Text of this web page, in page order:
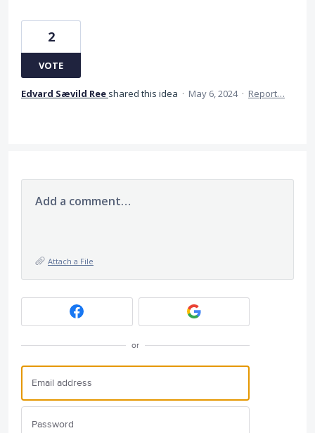
2
VOTE
Edvard Sævild Ree shared this idea · May 6, 2024 · Report…
Add a comment…
Attach a File
or